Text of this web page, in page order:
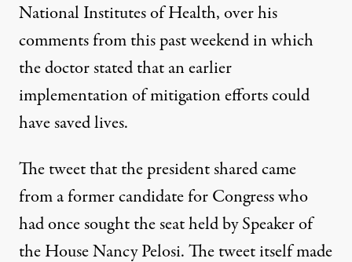
National Institutes of Health, over his
comments from this past weekend in which
the doctor stated that an earlier
implementation of mitigation efforts could
have saved lives.
The tweet that the president shared came
from a former candidate for Congress who
had once sought the seat held by Speaker of
the House Nancy Pelosi. The tweet itself made